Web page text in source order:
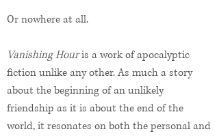
Or nowhere at all.
Vanishing Houris a work of apocalyptic
fiction unlike any other. As much a story
about the beginning of an unlikely
friendship as it is about the end of the
world, it resonates on both the personal and